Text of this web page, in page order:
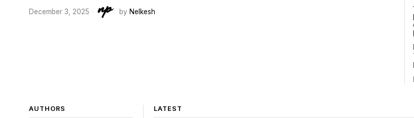
December 3, 2025 by Nelkesh
AUTHORS LATEST